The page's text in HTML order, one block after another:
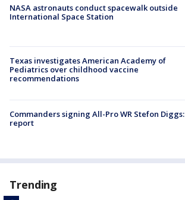
NASA astronauts conduct spacewalk outside
International Space Station
Texas investigates American Academy of
Pediatrics over childhood vaccine
recommendations
Commanders signing All-Pro WR Stefon Diggs:
report
Trending